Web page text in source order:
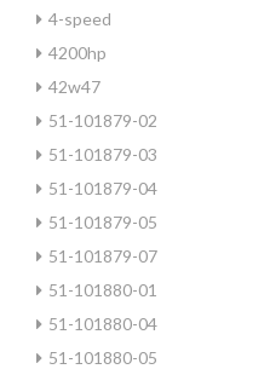
4-speed
4200hp
42w47
51-101879-02
51-101879-03
51-101879-04
51-101879-05
51-101879-07
51-101880-01
51-101880-04
51-101880-05